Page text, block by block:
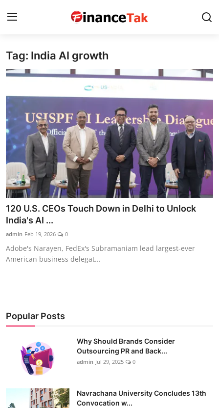
Home
Jobs
Finance
Tech
Trending
Business
About
Tag: India AI growth
120 U.S. CEOs Touch Down in Delhi to Unlock
India's AI ...
admin Feb 19, 2026 0
Adobe's Narayen, FedEx's Subramaniam lead largest-ever
American business delegat...
Popular Posts
Why Should Brands Consider
Outsourcing PR and Back...
admin Jul 29, 2025 0
Navrachana University Concludes 13th
Convocation w...